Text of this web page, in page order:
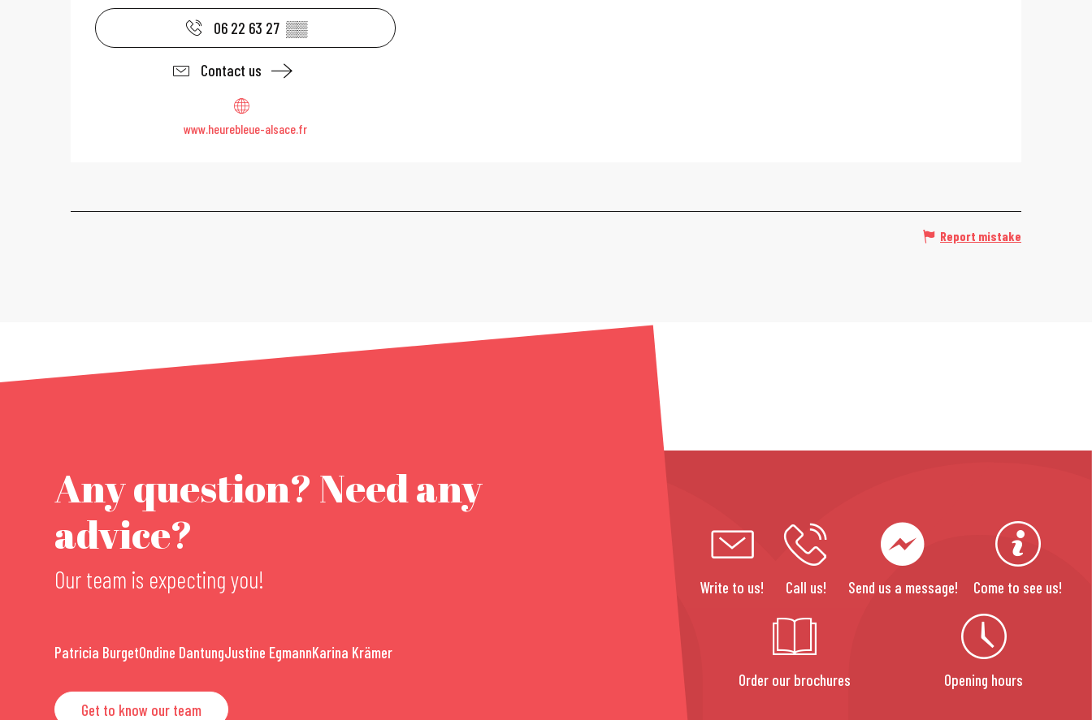
06 22 63 27 ▒▒
Contact us
www.heurebleue-alsace.fr
Report mistake
Any question? Need any
advice?
Our team is expecting you!
Patricia BurgetOndine DantungJustine EgmannKarina Krämer
Get to know our team
Write to us! Call us! Send us a message! Come to see us!
Order our brochures Opening hours